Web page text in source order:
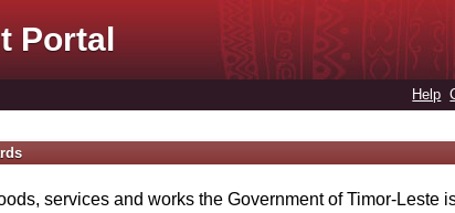
Portal
Help
services and works the Government of Timor-Leste